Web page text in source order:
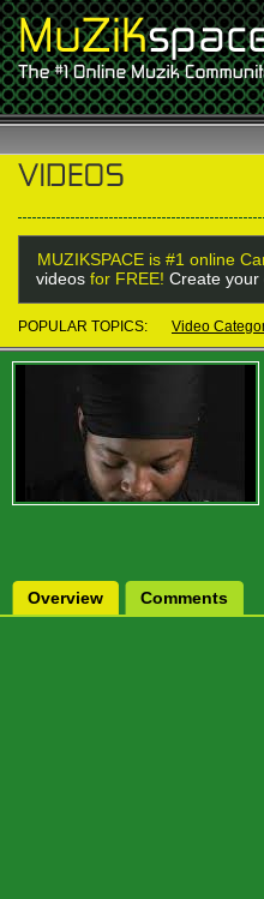
MUZIKSPACE is #1 online
videos for FREE! Create your
POPULAR TOPICS: Video
Overview Comments